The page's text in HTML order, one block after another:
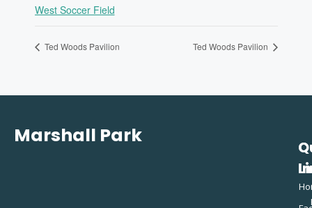
West Soccer Field
Ted Woods Pavilion Ted Woods Pavilion
Marshall Park